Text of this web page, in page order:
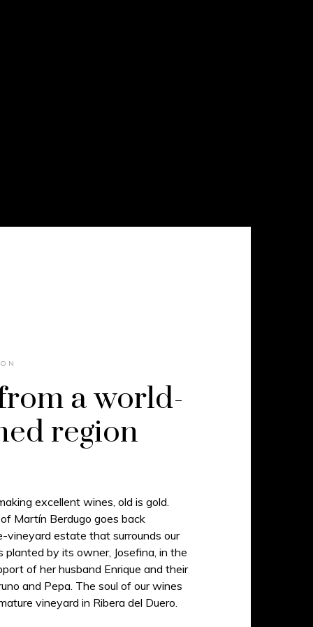
a world-
region
excellent wines, old is gold.
Martín Berdugo goes back
vineyard estate that surrounds our
planted by its owner, Josefina, in the
of her husband Enrique and their
and Pepa. The soul of our wines
vineyard in Ribera del Duero.